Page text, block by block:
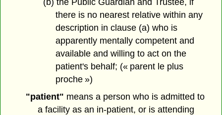
there is no nearest relative within any
description in clause (a) who is
apparently mentally competent and
available and willing to act on the
patient's behalf; (« parent le plus
proche »)
"patient" means a person who is admitted to
a facility as an in-patient, or is attending